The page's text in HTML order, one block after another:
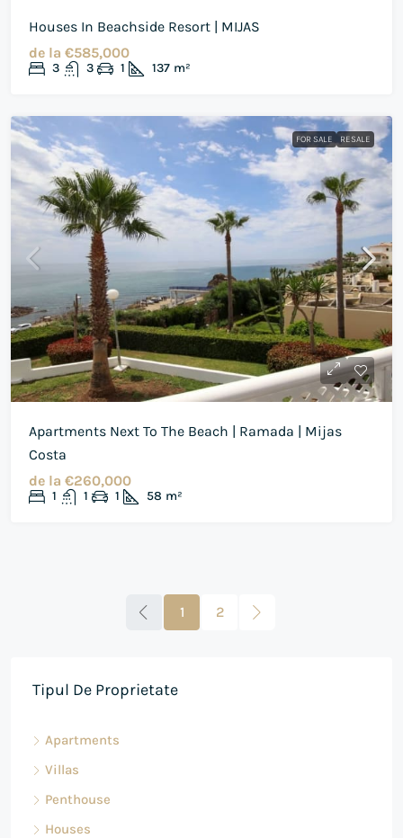
Houses In Beachside Resort | MIJAS
de la €585,000
3 3 1 137 m²
FOR SALE RESALE
Apartments Next To The Beach | Ramada | Mijas
Costa
de la €260,000
1 1 1 58 m²
1 2
Tipul De Proprietate
Apartments
Villas
Penthouse
Houses